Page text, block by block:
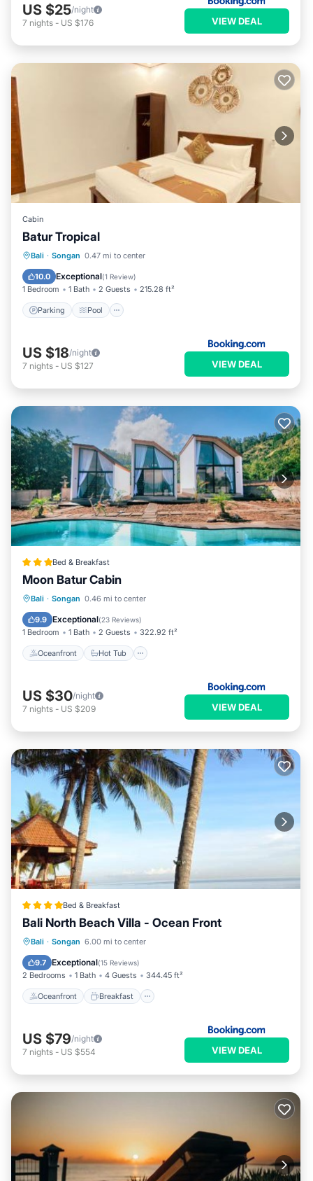
US $25/night
7 nights - US $176 VIEW DEAL
Cabin
Batur Tropical
Bali · Songan 0.47 mi to center
10.0 Exceptional(1 Review)
1 Bedroom 1 Bath 2 Guests 215.28 ft²
Parking Pool
Parking Pool
View
US $18/night
7 nights - US $127 VIEW DEAL
Bed & Breakfast
Moon Batur Cabin
Bali · Songan 0.46 mi to center
9.9 Exceptional(23 Reviews)
1 Bedroom 1 Bath 2 Guests 322.92 ft²
Oceanfront Hot Tub
Oceanfront Hot Tub
Parking
US $30/night
7 nights - US $209 VIEW DEAL
Bed & Breakfast
Bali North Beach Villa - Ocean Front
Bali · Songan 6.00 mi to center
9.7 Exceptional(15 Reviews)
2 Bedrooms 1 Bath 4 Guests 344.45 ft²
Oceanfront Breakfast
Oceanfront Breakfast
Pool
US $79/night
7 nights - US $554 VIEW DEAL